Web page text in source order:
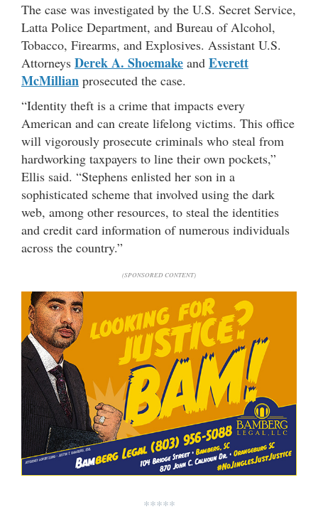
The case was investigated by the U.S. Secret Service,
Latta Police Department, and Bureau of Alcohol,
Tobacco, Firearms, and Explosives. Assistant U.S.
Attorneys Derek A. Shoemake and Everett
McMillian prosecuted the case.
“Identity theft is a crime that impacts every
American and can create lifelong victims. This office
will vigorously prosecute criminals who steal from
hardworking taxpayers to line their own pockets,”
Ellis said. “Stephens enlisted her son in a
sophisticated scheme that involved using the dark
web, among other resources, to steal the identities
and credit card information of numerous individuals
across the country.”
(SPONSORED CONTENT)
*****